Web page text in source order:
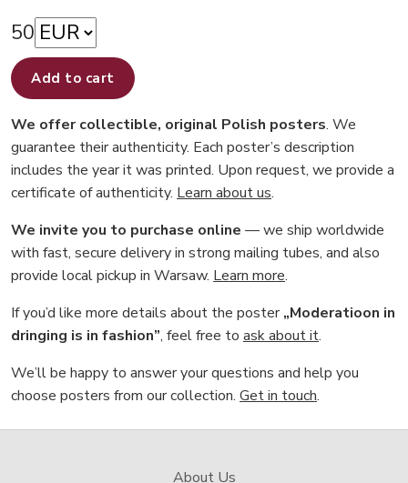
50
Add to cart
We offer collectible, original Polish posters. We
guarantee their authenticity. Each poster’s description
includes the year it was printed. Upon request, we provide a
certificate of authenticity. Learn about us.
We invite you to purchase online — we ship worldwide
with fast, secure delivery in strong mailing tubes, and also
provide local pickup in Warsaw. Learn more.
If you’d like more details about the poster„Moderatioon in
dringing is in fashion”, feel free to ask about it.
We’ll be happy to answer your questions and help you
choose posters from our collection. Get in touch.
About Us